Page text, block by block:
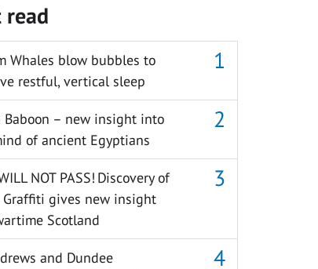
read
Whales blow bubbles to
restful, vertical sleep
Baboon – new insight into
of ancient Egyptians
NOT PASS! Discovery of
Graffiti gives new insight
Scotland
and Dundee